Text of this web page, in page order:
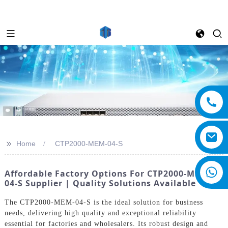
>> Home CTP2000-MEM-04-S
Affordable Factory Options For CTP2000-MEM-
04-S Supplier | Quality Solutions Available
The CTP2000-MEM-04-S is the ideal solution for business
needs, delivering high quality and exceptional reliability
essential for factories and wholesalers. Its robust design and